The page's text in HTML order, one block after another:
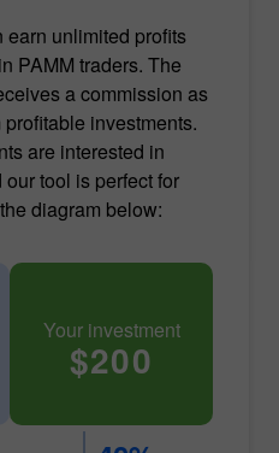
earn unlimited profits
PAMM traders. The
a commission as
investments.
are interested in
tool is perfect for
diagram below:
Your investment
$200